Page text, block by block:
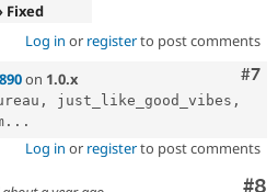
Fixed
Log in or registerto post comments
#7
on 1.0.x
just_like_good_vibes,
Log in or registerto post comments